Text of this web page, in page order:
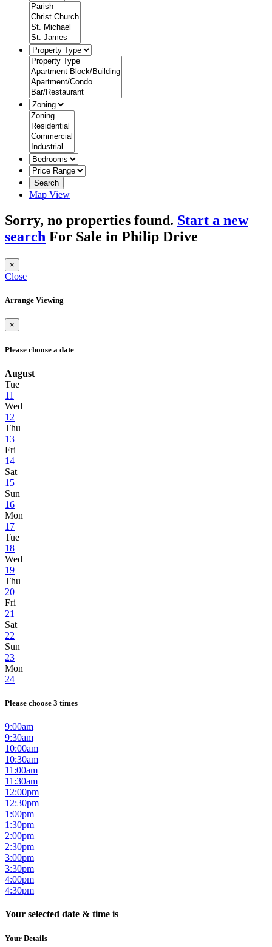
Search
Map View
Sorry, no properties found. Start a new
search For Sale in Philip Drive
×
Close
Arrange Viewing
×
Please choose a date
August
Tue
11
Wed
12
Thu
13
Fri
14
Sat
15
Sun
16
Mon
17
Tue
18
Wed
19
Thu
20
Fri
21
Sat
22
Sun
23
Mon
24
Please choose 3 times
9:00am
9:30am
10:00am
10:30am
11:00am
11:30am
12:00pm
12:30pm
1:00pm
1:30pm
2:00pm
2:30pm
3:00pm
3:30pm
4:00pm
4:30pm
Your selected date & time is
Your Details